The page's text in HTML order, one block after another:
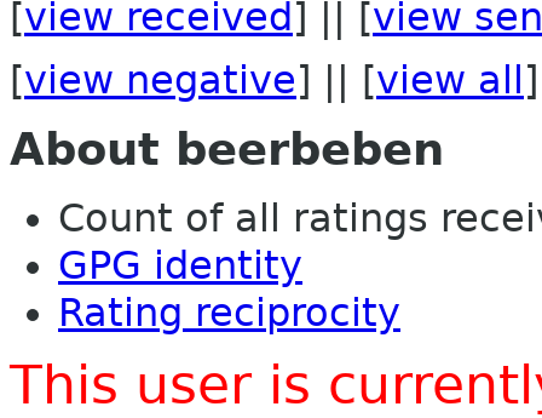
[view received ] || [view
[view negative] || [view all ]
About beerbeben
Count of all ratings
GPG identity
Rating reciprocity
This user is